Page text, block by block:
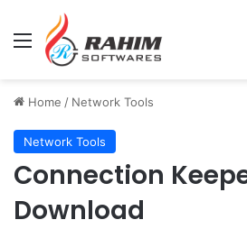
Menu
Home / Network Tools
Network Tools
Connection
Download